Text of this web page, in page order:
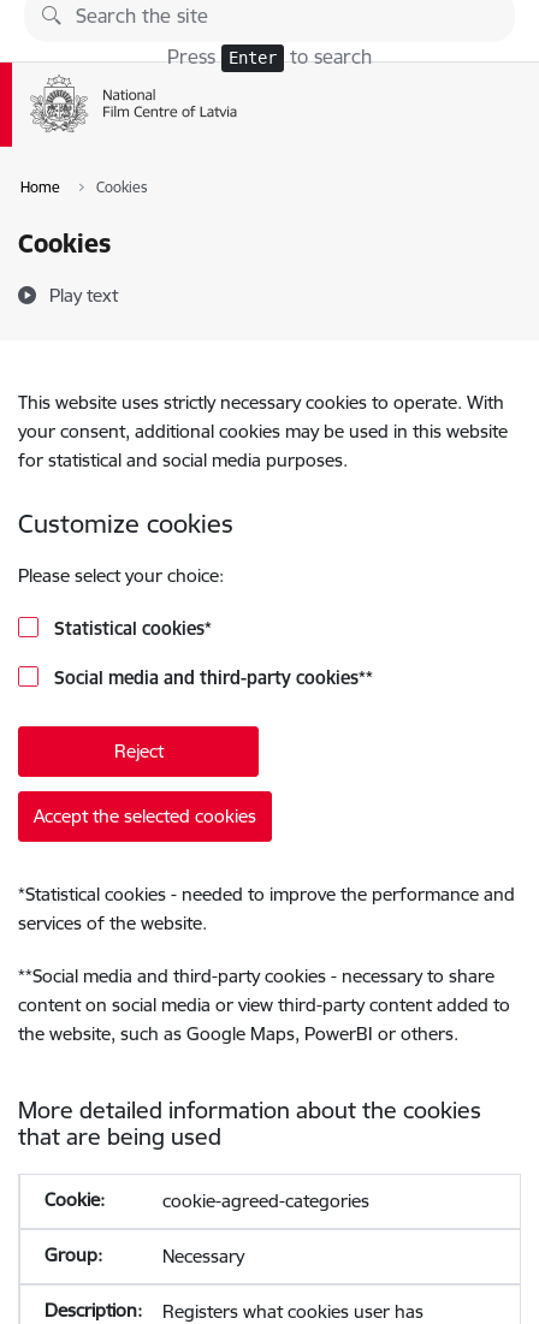
Skip to page content
Press Enter to search
Home Cookies
Cookies
Play text
This website uses strictly necessary cookies to operate. With
your consent, additional cookies may be used in this website
for statistical and social media purposes.
Customize cookies
Please select your choice:
Statistical cookies*
Social media and third-party cookies**
Reject
Accept the selected cookies
*Statistical cookies - needed to improve the performance and
services of the website.
**Social media and third-party cookies - necessary to share
content on social media or view third-party content added to
the website, such as Google Maps, PowerBI or others.
More detailed information about the cookies
that are being used
cookie-agreed-categories
Necessary
Registers what cookies user has